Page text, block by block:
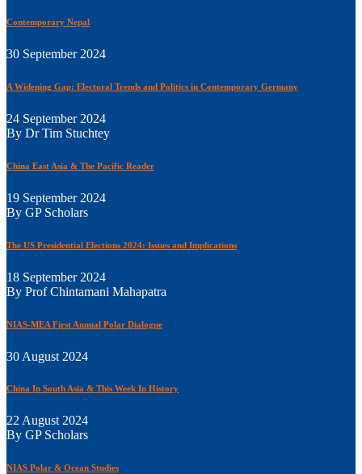
Contemporary Nepal
30 September 2024
A Widening Gap: Electoral Trends and Politics in Contemporary Germany
24 September 2024
By Dr Tim Stuchtey
China East Asia & The Pacific Reader
19 September 2024
By GP Scholars
The US Presidential Elections 2024: Issues and Implications
18 September 2024
By Prof Chintamani Mahapatra
NIAS-MEA First Annual Polar Dialogue
30 August 2024
China In South Asia & This Week In History
22 August 2024
By GP Scholars
NIAS Polar & Ocean Studies